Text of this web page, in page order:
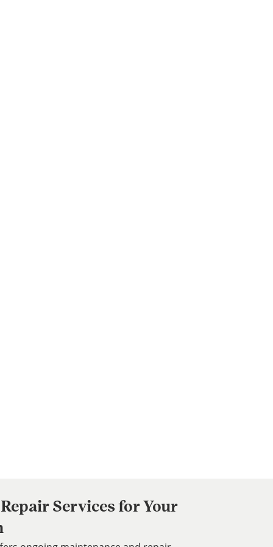
Services for Your